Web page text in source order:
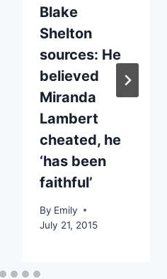
Blake
Shelton
sources: He
believed
Miranda
Lambert
cheated, he
‘has been
faithful’
By Emily
July 21, 2015